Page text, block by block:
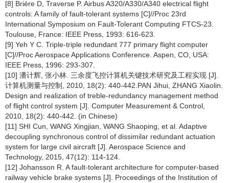
[8] Brière D, Traverse P. Airbus A320/A330/A340 electrical flight
controls: A family of fault-tolerant systems [C]//Proc 23rd
International Symposium on Fault-Tolerant Computing FTCS-23.
Toulouse, France: IEEE Press, 1993: 616-623.
[9] Yeh Y C. Triple-triple redundant 777 primary flight computer
[C]//Proc Aerospace Applications Conference. Aspen, CO, USA:
IEEE Press, 1996: 293-307.
[10] 潘计辉, 张小林. 三余度飞控计算机关键技术研究及工程实现 [J].
计算机测量与控制, 2010, 18(2): 440-442.PAN Jihui, ZHANG Xiaolin.
Design and realization of treble-redundancy management method
of flight control system [J]. Computer Measurement & Control,
2010, 18(2): 440-442. (in Chinese)
[11] SHI Cun, WANG Xingjian, WANG Shaoping, et al. Adaptive
decoupling synchronous control of dissimilar redundant actuation
system for large civil aircraft [J]. Aerospace Science and
Technology, 2015, 47(12): 114-124.
[12] Johansson R. A fault-tolerant architecture for computer-based
railway vehicle brake systems [J]. Proceedings of the Institution of